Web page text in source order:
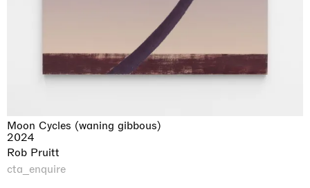
Moon Cycles (waning gibbous)
2024
Rob Pruitt
cta_enquire